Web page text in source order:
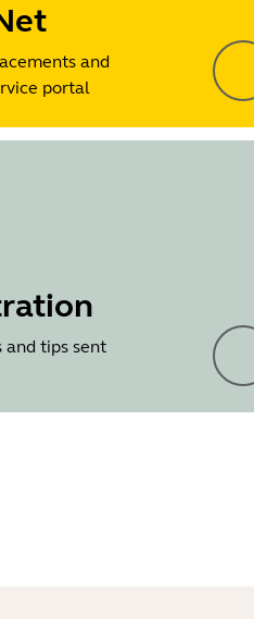
and
portal
and tips sent